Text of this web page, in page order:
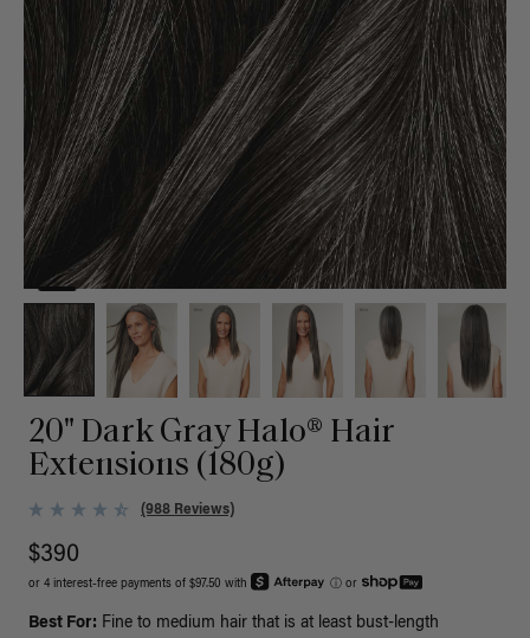
20" Dark Gray Halo® Hair
Extensions (180g)
(988 Reviews)
$390
or 4 interest-free payments of $97.50 with ⓘ or
Best For: Fine to medium hair that is at least bust-length